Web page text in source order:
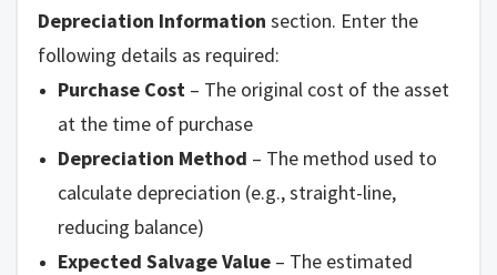
Depreciation Information section. Enter the
following details as required:
Purchase Cost – The original cost of the asset
at the time of purchase
Depreciation Method – The method used to
calculate depreciation (e.g., straight-line,
reducing balance)
Expected Salvage Value– The estimated